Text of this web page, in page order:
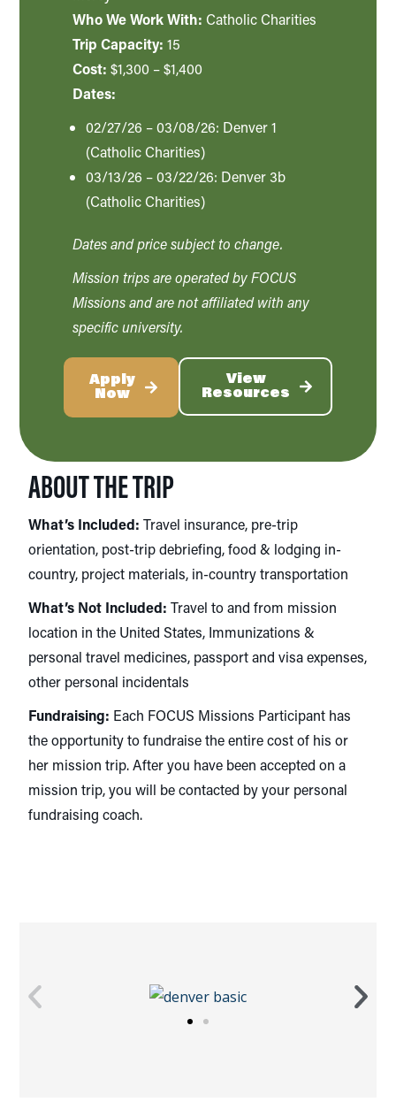
Who We Work With: Catholic Charities
Trip Capacity:15
Cost:$1,300 – $1,400
Dates:
02/27/26 – 03/08/26: Denver 1
(Catholic Charities)
03/13/26 – 03/22/26: Denver 3b
(Catholic Charities)
Dates and price subject to change.
Mission trips are operated by FOCUS
Missions and are not affiliated with any
specific university.
Apply
Now
View
Resources
ABOUT THE TRIP
What’s Included: Travel insurance, pre-trip
orientation, post-trip debriefing, food & lodging in-
country, project materials, in-country transportation
What’s Not Included:Travel to and from mission
location in the United States, Immunizations &
personal travel medicines, passport and visa expenses,
other personal incidentals
Fundraising: Each FOCUS Missions Participant has
the opportunity to fundraise the entire cost of his or
her mission trip. After you have been accepted on a
mission trip, you will be contacted by your personal
fundraising coach.